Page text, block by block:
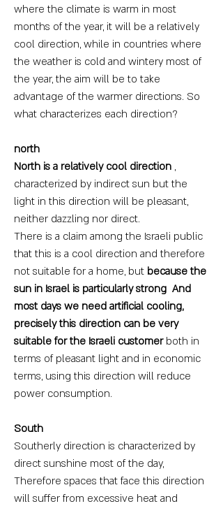
where the climate is warm in most
months of the year, it will be a relatively
cool direction, while in countries where
the weather is cold and wintery most of
the year, the aim will be to take
advantage of the warmer directions. So
what characterizes each direction?
north
North is a relatively cool direction ,
characterized by indirect sun but the
light in this direction will be pleasant,
neither dazzling nor direct.
There is a claim among the Israeli public
that this is a cool direction and therefore
not suitable for a home, but because the
sun in Israel is particularly strong And
most days we need artificial cooling,
precisely this direction can be very
suitable for the Israeli customerboth in
terms of pleasant light and in economic
terms, using this direction will reduce
power consumption.
South
Southerly direction is characterized by
direct sunshine most of the day,
Therefore spaces that face this direction
will suffer from excessive heat and